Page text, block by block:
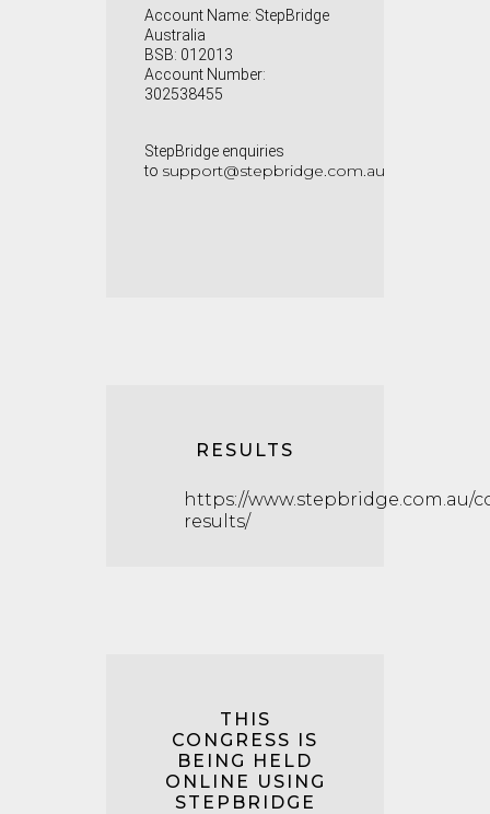
Account Name: StepBridge
Australia
BSB: 012013
Account Number:
302538455
StepBridge enquiries
to support@stepbridge.com.au
RESULTS
https://www.stepbridge.com.au/
results/
THIS
CONGRESS IS
BEING HELD
ONLINE USING
STEPBRIDGE